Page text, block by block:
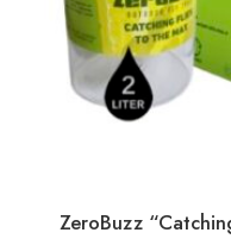
ZeroBuzz